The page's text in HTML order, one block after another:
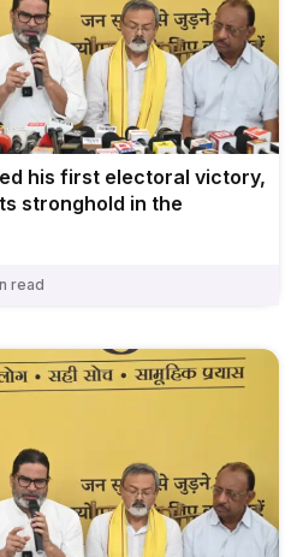
his first electoral victory,
stronghold in the